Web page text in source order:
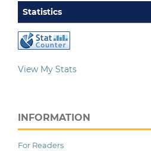
Statistics
View My Stats
INFORMATION
For Readers